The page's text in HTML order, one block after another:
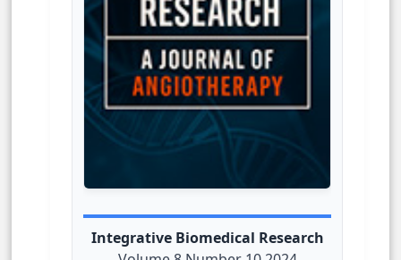
Integrative Biomedical Research